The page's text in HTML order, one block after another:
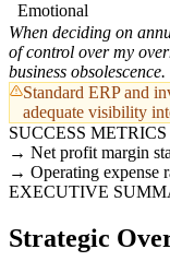
Emotional
When deciding on
of control over my
business obsolescence.
Standard ERP and
adequate visibility
SUCCESS METRICS
Net profit margin
Operating expense
EXECUTIVE
Strategic